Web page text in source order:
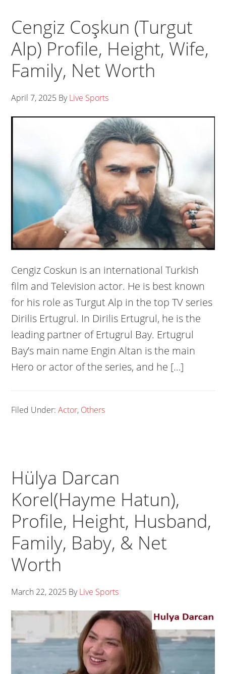
Cengiz Coşkun (Turgut
Alp) Profile, Height, Wife,
Family, Net Worth
April 7, 2025 ByLive Sports
Cengiz Coskun is an international Turkish
film and Television actor. He is best known
for his role as Turgut Alp in the top TV series
Dirilis Ertugrul. In Dirilis Ertugrul, he is the
leading partner of Ertugrul Bay. Ertugrul
Bay’s main name Engin Altan is the main
Hero or actor of the series, and he […]
Filed Under:Actor, Others
Hülya Darcan
Korel(Hayme Hatun),
Profile, Height, Husband,
Family, Baby, & Net
Worth
March 22, 2025 ByLive Sports